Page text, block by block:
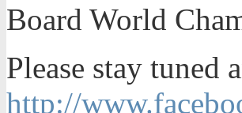
Board World
Please stay tuned
http://